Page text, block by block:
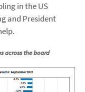
in the US
and President
across the board